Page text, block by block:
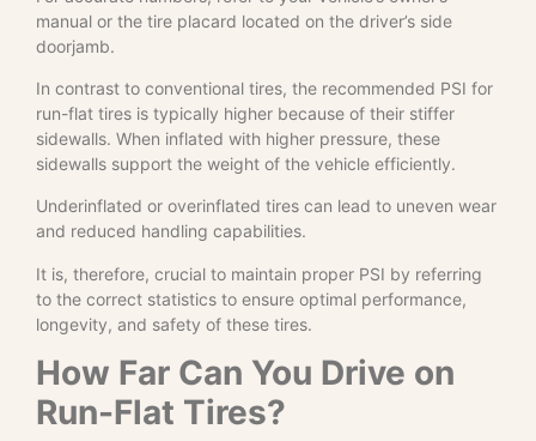
manual or the tire placard located on the driver’s side
doorjamb.
In contrast to conventional tires, the recommended PSI for
run-flat tires is typically higher because of their stiffer
sidewalls. When inflated with higher pressure, these
sidewalls support the weight of the vehicle efficiently.
Underinflated or overinflated tires can lead to uneven wear
and reduced handling capabilities.
It is, therefore, crucial to maintain proper PSI by referring
to the correct statistics to ensure optimal performance,
longevity, and safety of these tires.
How Far Can You Drive on
Run-Flat Tires?